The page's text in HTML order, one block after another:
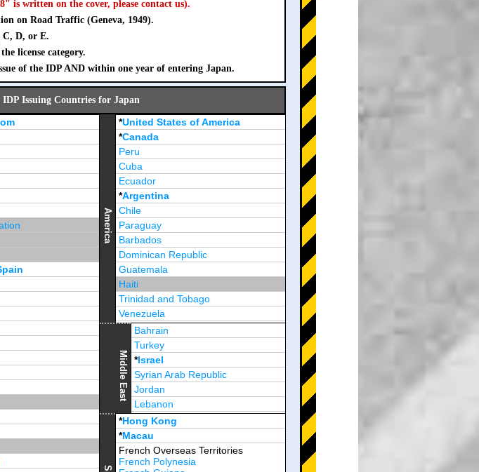
is written on the cover, please contact us).
on Road Traffic (Geneva, 1949).
C, D, or E.
license category.
of the IDP AND within one year of entering Japan.
Issuing Countries for Japan
America
*United States of America
*Canada
Peru
Cuba
Ecuador
*Argentina
Chile
Paraguay
Barbados
Dominican Republic
Guatemala
Haiti
Trinidad and Tobago
Venezuela
Jamaica
Middle East
Bahrain
Turkey
*Israel
Syrian Arab Republic
Jordan
Lebanon
*United Arab Emirates
*Hong Kong
*Macau
French Overseas Territories
French Polynesia